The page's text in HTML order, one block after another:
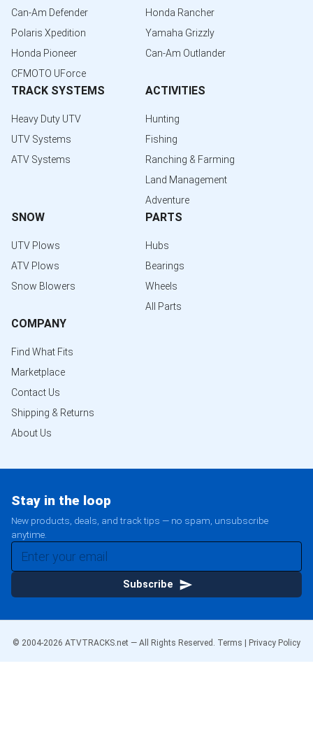
Can-Am Defender
Polaris Xpedition
Honda Pioneer
CFMOTO UForce
Honda Rancher
Yamaha Grizzly
Can-Am Outlander
TRACK SYSTEMS
Heavy Duty UTV
UTV Systems
ATV Systems
ACTIVITIES
Hunting
Fishing
Ranching & Farming
Land Management
Adventure
SNOW
UTV Plows
ATV Plows
Snow Blowers
PARTS
Hubs
Bearings
Wheels
All Parts
COMPANY
Find What Fits
Marketplace
Contact Us
Shipping & Returns
About Us
Stay in the loop
New products, deals, and track tips — no spam, unsubscribe
anytime.
Subscribe
© 2004-2026 ATVTRACKS.net — All Rights Reserved. Terms Privacy Policy